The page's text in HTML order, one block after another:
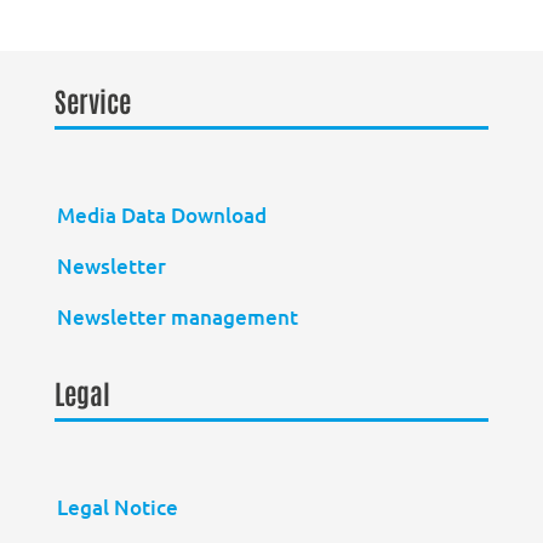
Service
Media Data Download
Newsletter
Newsletter management
Legal
Legal Notice